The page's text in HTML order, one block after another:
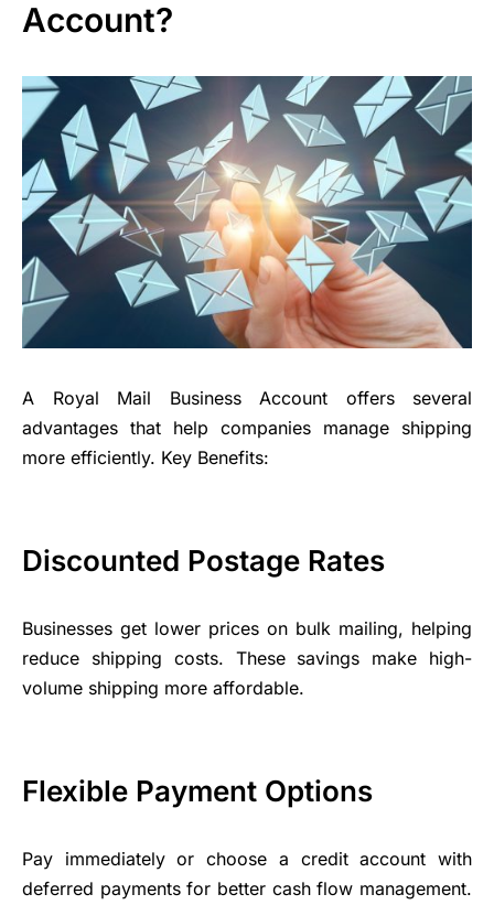
Account?
A Royal Mail Business Account offers several
advantages that help companies manage shipping
more efficiently. Key Benefits:
Discounted Postage Rates
Businesses get lower prices on bulk mailing, helping
reduce shipping costs. These savings make high-
volume shipping more affordable.
Flexible Payment Options
Pay immediately or choose a credit account with
deferred payments for better cash flow management.